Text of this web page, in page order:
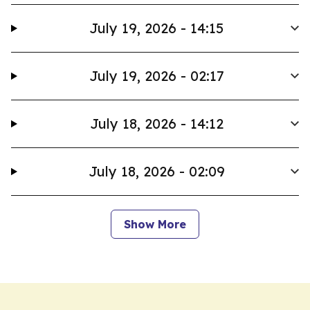
July 19, 2026 - 14:15
July 19, 2026 - 02:17
July 18, 2026 - 14:12
July 18, 2026 - 02:09
Show More